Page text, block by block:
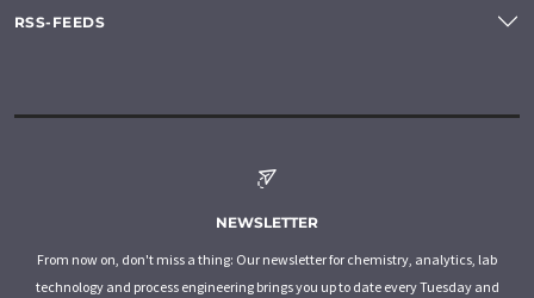
RSS-FEEDS
NEWSLETTER
From now on, don't miss a thing: Our newsletter for chemistry, analytics, lab
technology and process engineering brings you up to date every Tuesday and